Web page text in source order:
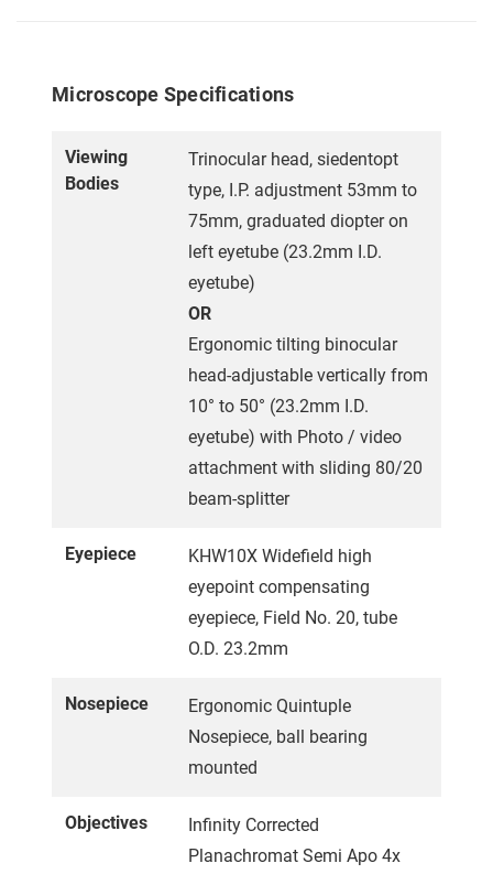
Microscope Specifications
Viewing
Bodies
Trinocular head, siedentopt
type, I.P. adjustment 53mm to
75mm, graduated diopter on
left eyetube (23.2mm I.D.
eyetube)
OR
Ergonomic tilting binocular
head-adjustable vertically from
10° to 50° (23.2mm I.D.
eyetube) with Photo / video
attachment with sliding 80/20
beam-splitter
Eyepiece
KHW10X Widefield high
eyepoint compensating
eyepiece, Field No. 20, tube
O.D. 23.2mm
Nosepiece
Ergonomic Quintuple
Nosepiece, ball bearing
mounted
Objectives
Infinity Corrected
Planachromat Semi Apo 4x